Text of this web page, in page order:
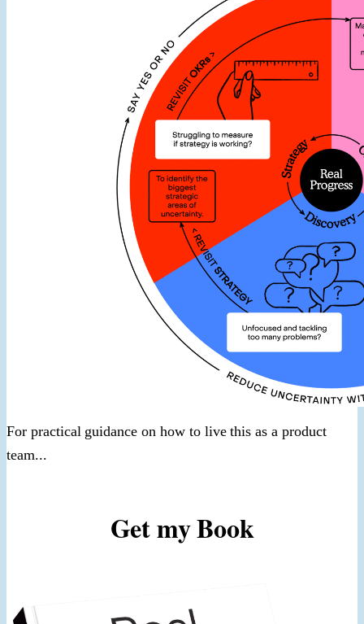
For practical guidance on how to live this as a product
team...
Get my Book